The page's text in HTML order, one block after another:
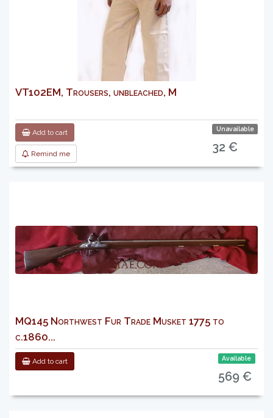
VT102EM, Trousers, unbleached, M
Add to cart
Remind me
Unavailable
32 €
MQ145 Northwest Fur Trade Musket 1775 to
c.1860...
Add to cart Available
569 €